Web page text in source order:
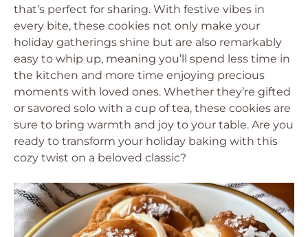
that’s perfect for sharing. With festive vibes in
every bite, these cookies not only make your
holiday gatherings shine but are also remarkably
easy to whip up, meaning you’ll spend less time in
the kitchen and more time enjoying precious
moments with loved ones. Whether they’re gifted
or savored solo with a cup of tea, these cookies are
sure to bring warmth and joy to your table. Are you
ready to transform your holiday baking with this
cozy twist on a beloved classic?